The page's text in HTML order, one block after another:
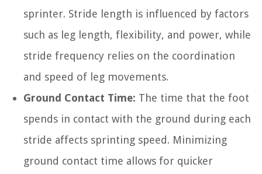
sprinter. Stride length is influenced by factors
such as leg length, flexibility, and power, while
stride frequency relies on the coordination
and speed of leg movements.
Ground Contact Time: The time that the foot
spends in contact with the ground during each
stride affects sprinting speed. Minimizing
ground contact time allows for quicker